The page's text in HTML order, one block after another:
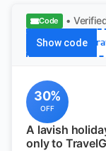
Code •
Show code
30%
OFF
A lavish
only to